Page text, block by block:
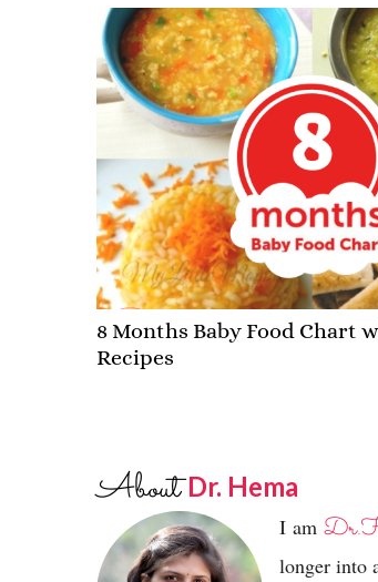
8 Months Baby Food Chart
Recipes
AboutDr. Hema
I am
longer into